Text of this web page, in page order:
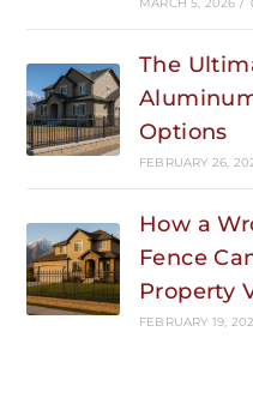
MARCH 5, 2026 /
The
Options
FEBRUARY 26,
How a
Fence
Property
FEBRUARY 19,